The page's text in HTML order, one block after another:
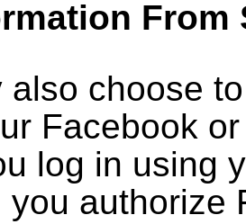
From
also choose
Facebook
log in using
you authorize